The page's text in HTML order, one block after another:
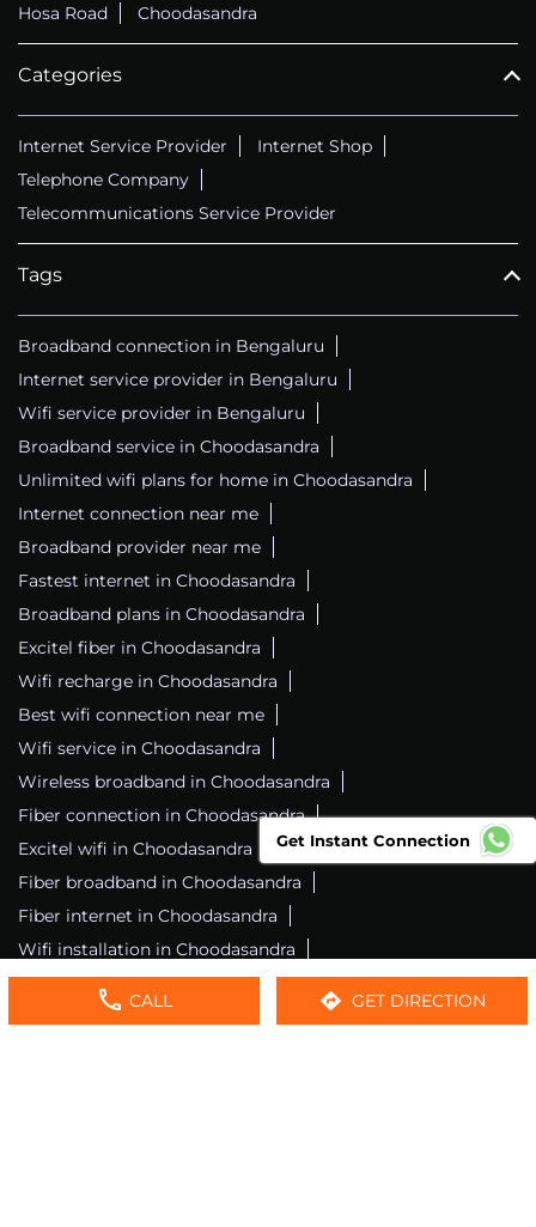
CALL GET DIRECTION
Hosa Road Choodasandra
Categories
Internet Service Provider
Internet Shop
Telephone Company
Telecommunications Service Provider
Tags
Broadband connection in Bengaluru
Internet service provider in Bengaluru
Wifi service provider in Bengaluru
Broadband service in Choodasandra
Unlimited wifi plans for home in Choodasandra
Internet connection near me
Broadband provider near me
Fastest internet in Choodasandra
Broadband plans in Choodasandra
Excitel fiber in Choodasandra
Wifi recharge in Choodasandra
Best wifi connection near me
Wifi service in Choodasandra
Wireless broadband in Choodasandra
Fiber connection in Choodasandra
Excitel wifi in Choodasandra
Fiber broadband in Choodasandra
Fiber internet in Choodasandra
Wifi installation in Choodasandra
Excitel internet in Choodasandra
Excitel broadband in Choodasandra
Get Instant Connection